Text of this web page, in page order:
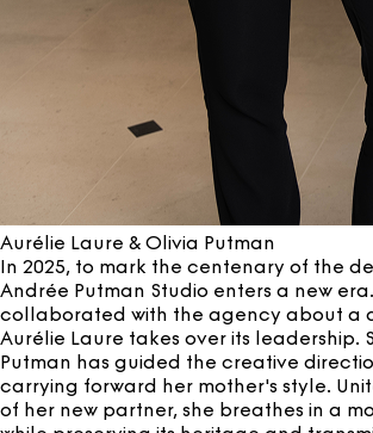
Aurélie Laure & Olivia Putman
In 2025, to mark the centenary of the
Andrée Putman Studio enters a new
collaborated with the agency about a
Aurélie Laure takes over its leadership.
Putman has guided the creative
carrying forward her mother's style.
of her new partner, she breathes in a